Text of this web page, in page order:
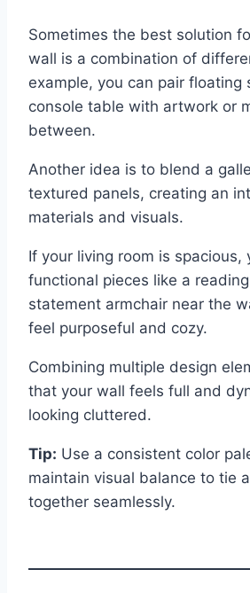
Sometimes the best solution
wall is a combination of
example, you can pair floating
console table with artwork or
between.
Another idea is to blend a
textured panels, creating an
materials and visuals.
If your living room is spacious,
functional pieces like a
statement armchair near the
feel purposeful and cozy.
Combining multiple design
that your wall feels full and
looking cluttered.
Tip: Use a consistent color
maintain visual balance to tie
together seamlessly.